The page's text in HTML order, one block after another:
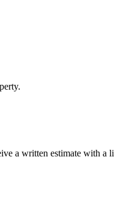
a written estimate with a